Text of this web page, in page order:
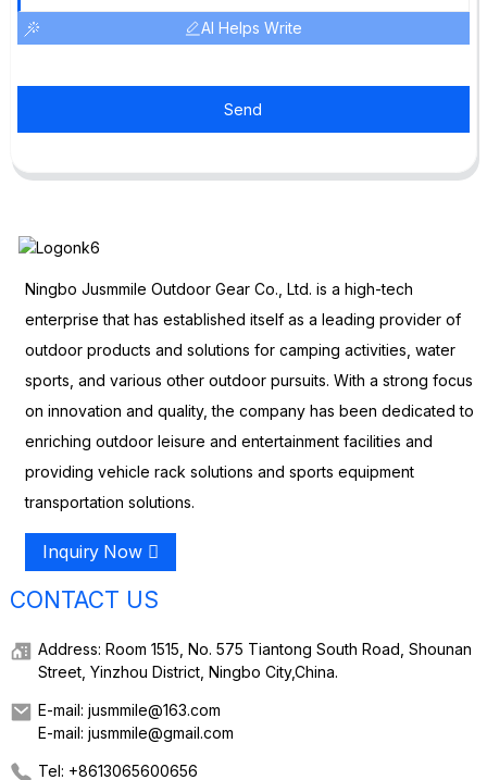
AI Helps Write
Send
Ningbo Jusmmile Outdoor Gear Co., Ltd. is a high-tech
enterprise that has established itself as a leading provider of
outdoor products and solutions for camping activities, water
sports, and various other outdoor pursuits. With a strong focus
on innovation and quality, the company has been dedicated to
enriching outdoor leisure and entertainment facilities and
providing vehicle rack solutions and sports equipment
transportation solutions.
Inquiry Now
CONTACT US
Address: Room 1515, No. 575 Tiantong South Road, Shounan
Street, Yinzhou District, Ningbo City,China.
E-mail: jusmmile@163.com
E-mail: jusmmile@gmail.com
Tel: +8613065600656